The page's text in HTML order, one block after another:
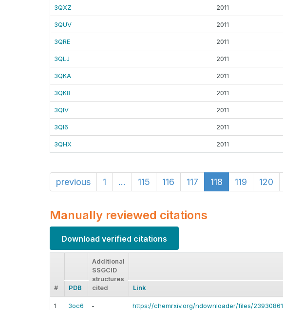
3QXZ 2011
3QUV 2011
3QRE 2011
3QLJ 2011
3QKA 2011
3QK8 2011
3QIV 2011
3QI6 2011
3QHX 2011
previous 1 ... 115 116 117 118 119 120
Manually reviewed citations
Download verified citations
# PDB
Additional
SSGCID
structures
cited
Link
1 3oc6 - https://chemrxiv.org/ndownloader/files/23930861